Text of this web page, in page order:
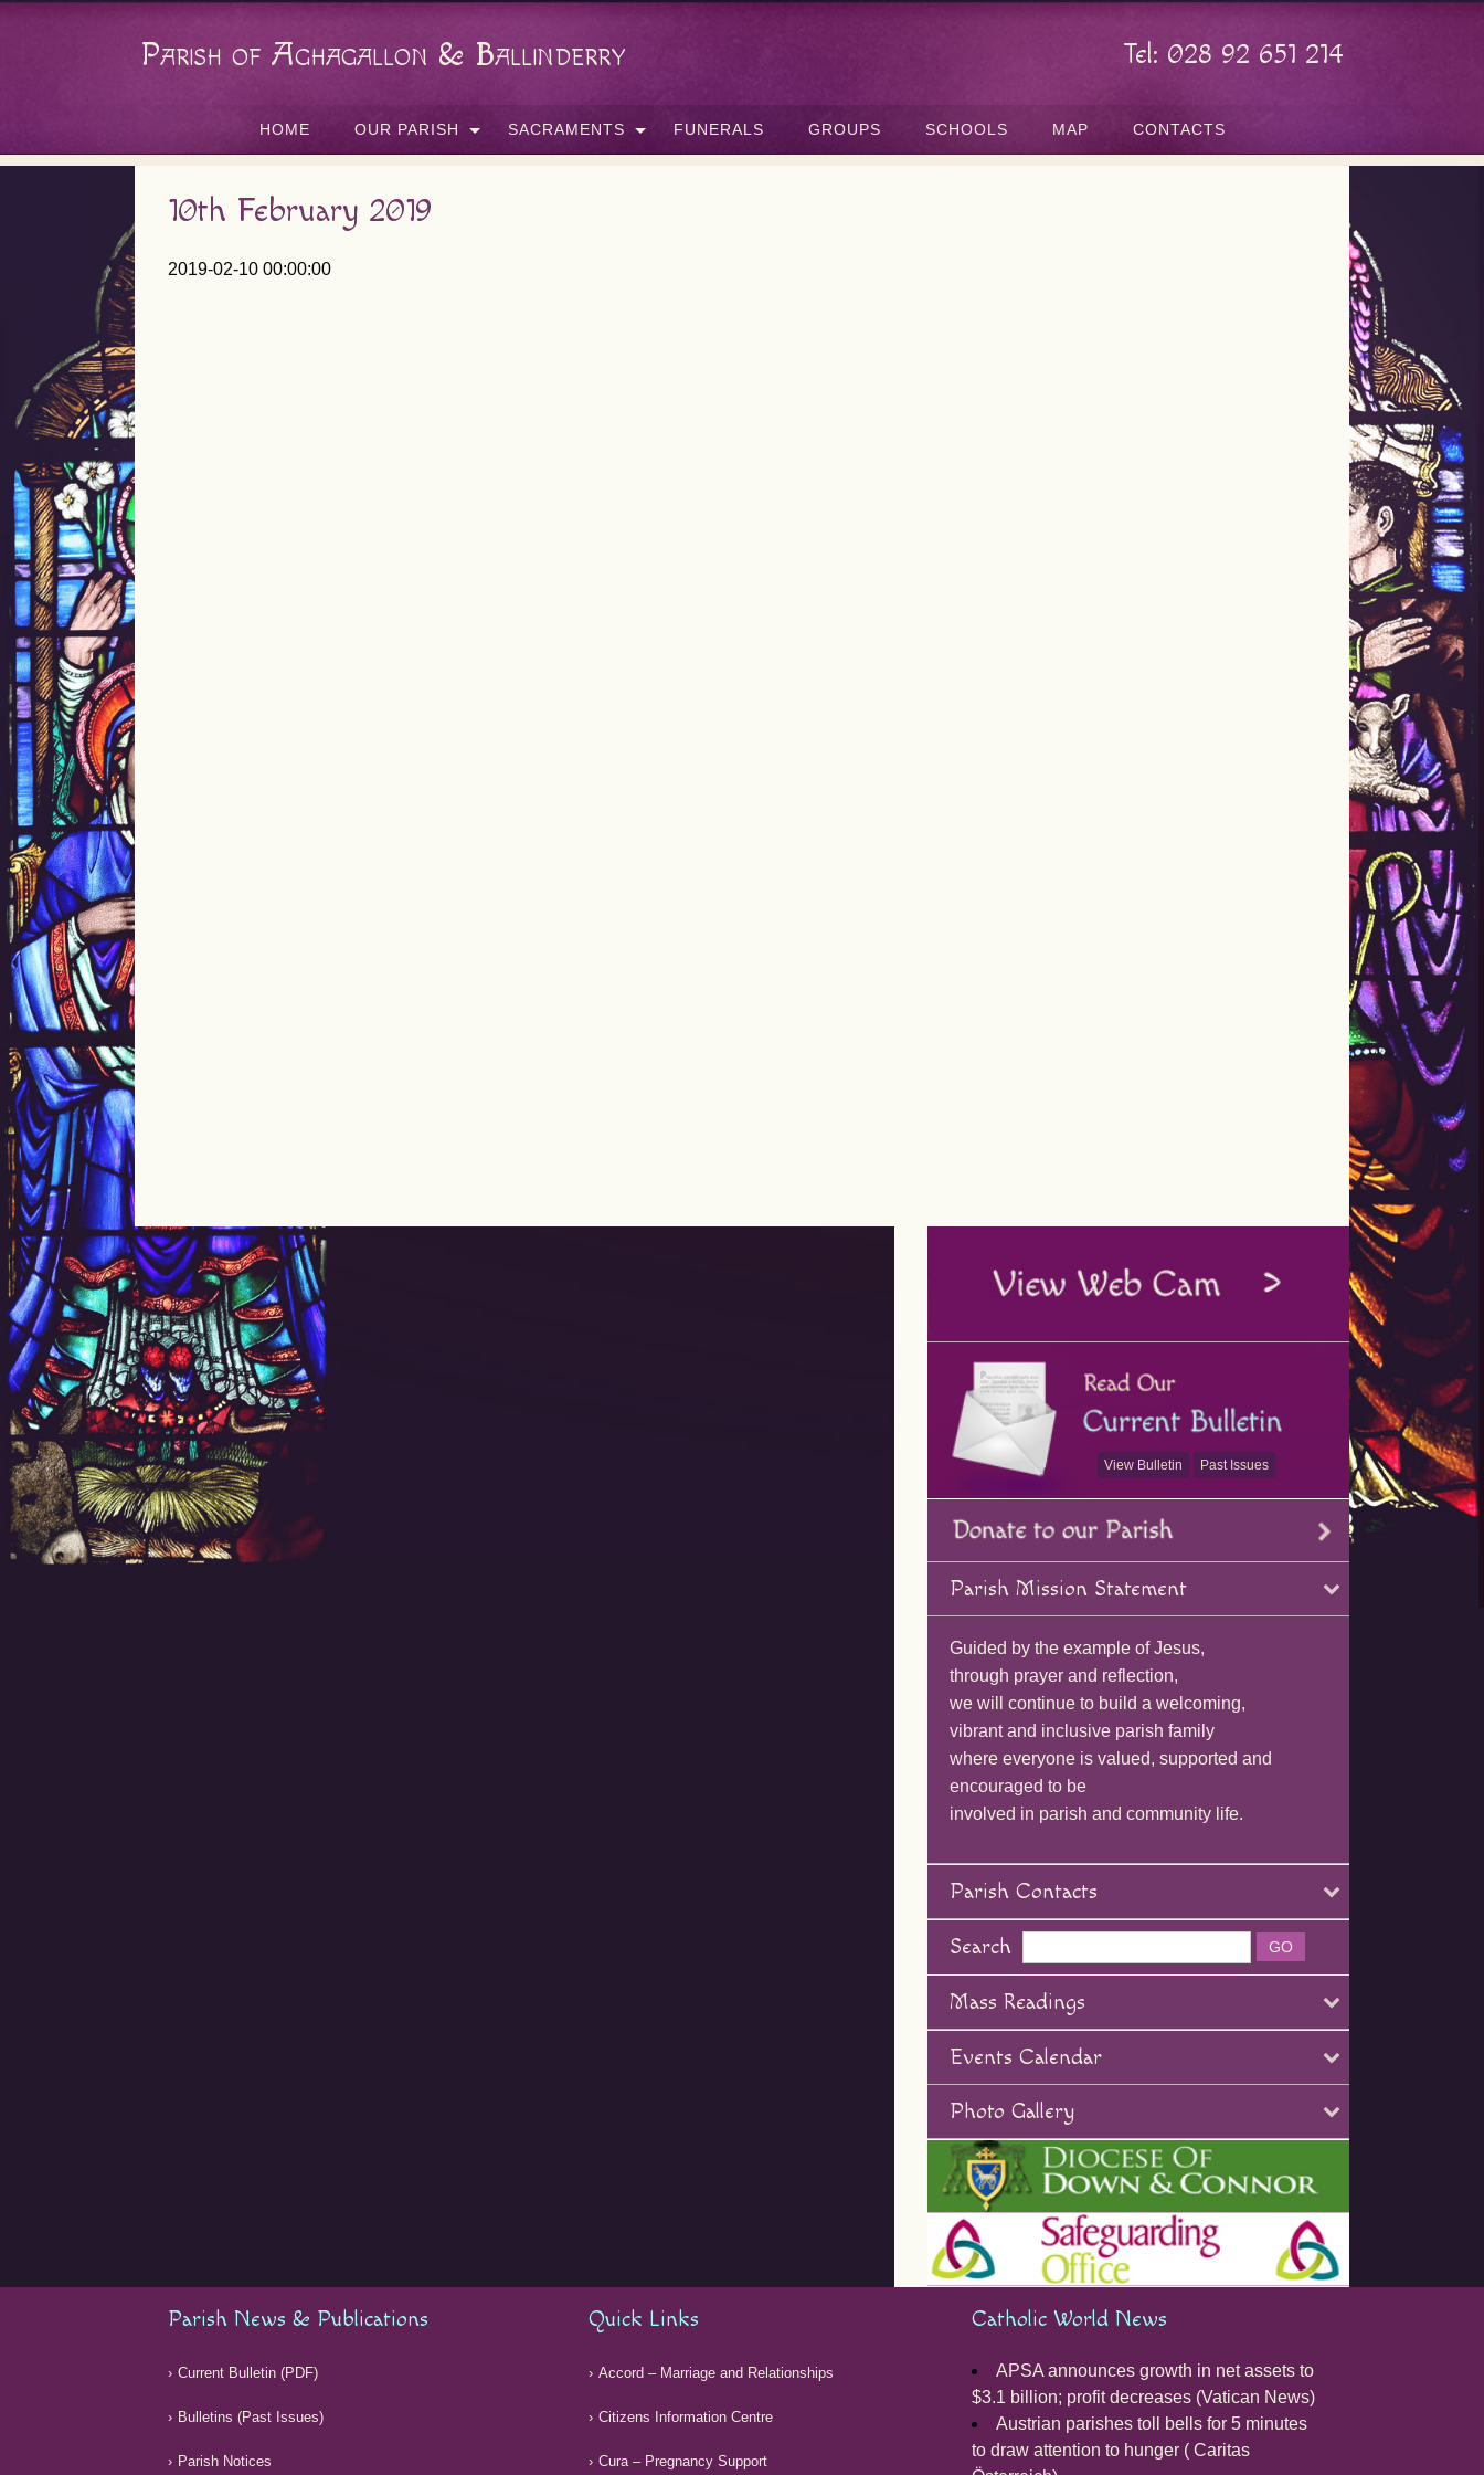
Parish of Aghagallon & Ballinderry Tel: 028 92 651 214
HOME OUR PARISH SACRAMENTS FUNERALS GROUPS SCHOOLS MAP CONTACTS
10th February 2019
2019-02-10 00:00:00
View Bulletin Past Issues
Parish Mission Statement
Guided by the example of Jesus,
through prayer and reflection,
we will continue to build a welcoming,
vibrant and inclusive parish family
where everyone is valued, supported and
encouraged to be
involved in parish and community life.
Parish Contacts
Search
Mass Readings
Events Calendar
Photo Gallery
Parish News & Publications
Current Bulletin (PDF)
Bulletins (Past Issues)
Parish Notices
Quick Links
Accord – Marriage and Relationships
Citizens Information Centre
Cura – Pregnancy Support
Catholic World News
APSA announces growth in net assets to
$3.1 billion; profit decreases (Vatican News)
Austrian parishes toll bells for 5 minutes
to draw attention to hunger ( Caritas